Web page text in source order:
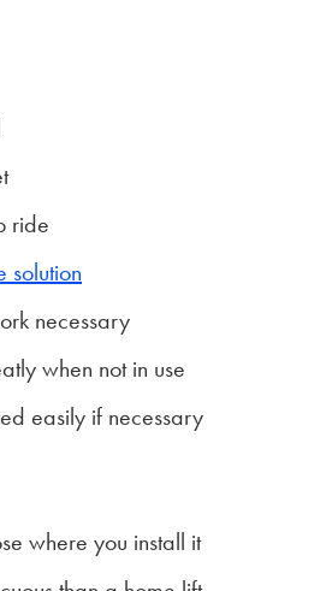
ride
solution
necessary
when not in use
easily if necessary
where you install it